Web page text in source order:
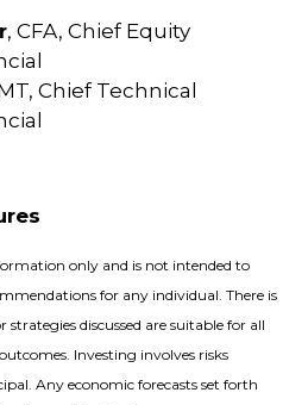
, CFA, Chief Equity
Chief Technical
only and is not intended to
for any individual. There is
discussed are suitable for all
Investing involves risks
Any economic forecasts set forth